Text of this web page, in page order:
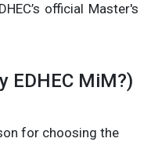
official Master's
EDHEC MiM?)
for choosing the